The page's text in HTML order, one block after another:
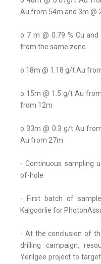
Au from 54m and 3m @
o 7 m @ 0.79 % Cu
from the same zone
o 18m @ 1.18 g/t Au
o 15m @ 1.5 g/t Au
from 12m
o 33m @ 0.3 g/t Au
Au from 27m
- Continuous sampling
of-hole
- First batch of
Kalgoorlie for
- At the conclusion of
drilling campaign,
Yerilgee project to